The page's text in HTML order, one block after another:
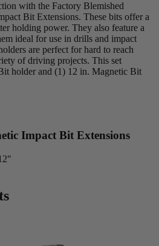
with the Factory Blemished
Bit Extensions. These bits offer a
holding power. They also feature a
ideal for use in drills and impact
are perfect for hard to reach
of driving projects. This set
holder and (1) 12 in. Magnetic Bit
Impact Bit Extensions